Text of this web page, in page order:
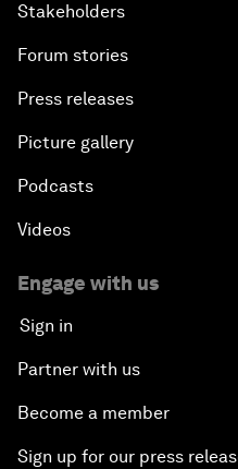
Stakeholders
Forum stories
Press releases
Picture gallery
Podcasts
Videos
Engage with us
Sign in
Partner with us
Become a member
Sign up for our press